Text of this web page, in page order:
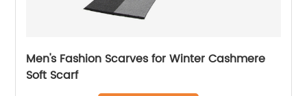
Men's Fashion Scarves for Winter Cashmere
Soft Scarf